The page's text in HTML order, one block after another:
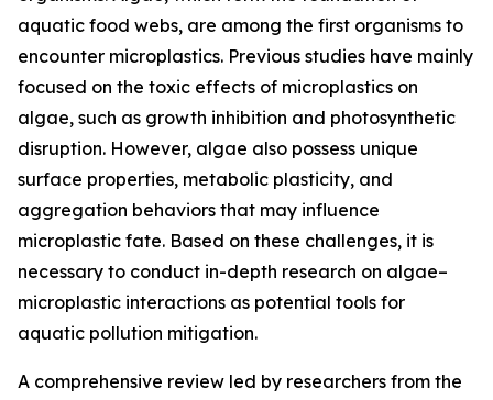
aquatic food webs, are among the first organisms to
encounter microplastics. Previous studies have mainly
focused on the toxic effects of microplastics on
algae, such as growth inhibition and photosynthetic
disruption. However, algae also possess unique
surface properties, metabolic plasticity, and
aggregation behaviors that may influence
microplastic fate. Based on these challenges, it is
necessary to conduct in-depth research on algae–
microplastic interactions as potential tools for
aquatic pollution mitigation.
A comprehensive review led by researchers from the